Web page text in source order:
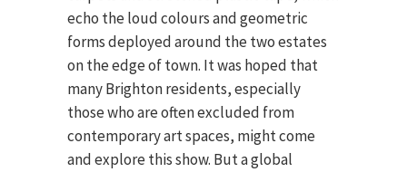
echo the loud colours and geometric
forms deployed around the two estates
on the edge of town. It was hoped that
many Brighton residents, especially
those who are often excluded from
contemporary art spaces, might come
and explore this show. But a global